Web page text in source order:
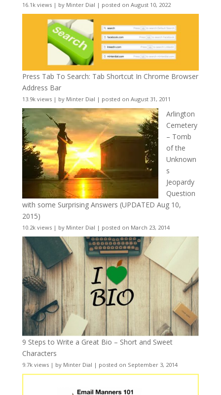
16.1k views| by Minter Dial | posted on August 10, 2022
Press Tab To Search: Tab Shortcut In Chrome Browser
Address Bar
13.9k views| by Minter Dial | posted on August 31, 2011
Arlington
Cemetery
– Tomb
of the
Unknown
s
Jeopardy
Question
with some Surprising Answers (UPDATED Aug 10,
2015)
10.2k views| by Minter Dial | posted on March 23, 2014
9 Steps to Write a Great Bio – Short and Sweet
Characters
9.7k views| by Minter Dial | posted on September 3, 2014